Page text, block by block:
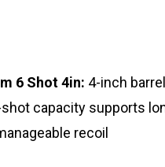
6 Shot 4in: 4-inch
capacity supports
recoil